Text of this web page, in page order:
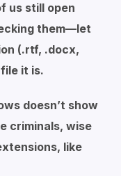
us still open
them—let
(.rtf, .docx,
it is.
doesn’t show
criminals, wise
like